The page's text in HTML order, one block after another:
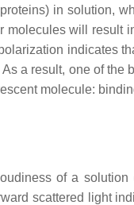
in solution,
will
indicates
a result, one of
molecule:
of a
scattered light